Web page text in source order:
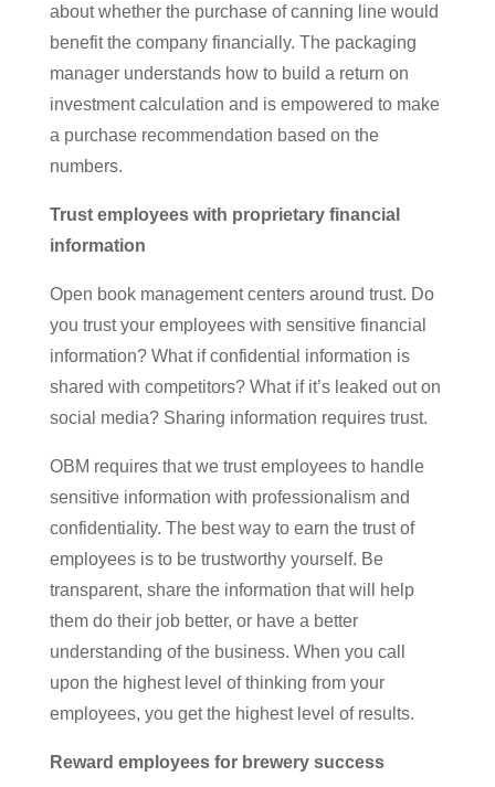
about whether the purchase of canning line would
benefit the company financially. The packaging
manager understands how to build a return on
investment calculation and is empowered to make
a purchase recommendation based on the
numbers.
Trust employees with proprietary financial
information
Open book management centers around trust. Do
you trust your employees with sensitive financial
information? What if confidential information is
shared with competitors? What if it’s leaked out on
social media? Sharing information requires trust.
OBM requires that we trust employees to handle
sensitive information with professionalism and
confidentiality. The best way to earn the trust of
employees is to be trustworthy yourself. Be
transparent, share the information that will help
them do their job better, or have a better
understanding of the business. When you call
upon the highest level of thinking from your
employees, you get the highest level of results.
Reward employees for brewery success